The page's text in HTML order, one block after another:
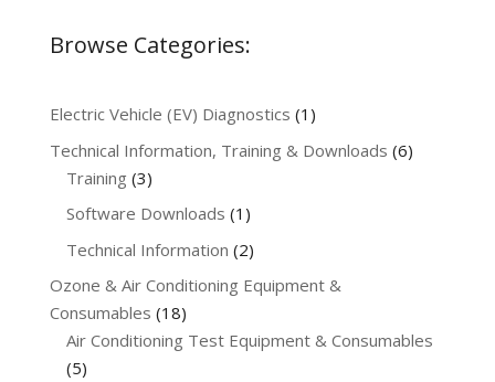
Browse Categories:
Electric Vehicle (EV) Diagnostics 1 1
product
Technical Information, Training & Downloads 66
Training 33
products
Software Downloads 1 1
product
Technical Information 22
products
Ozone & Air Conditioning Equipment &
Consumables 1818
products
Air Conditioning Test Equipment & Consumables
55